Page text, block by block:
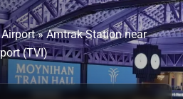
Airport»Amtrak Station near
(TVI)